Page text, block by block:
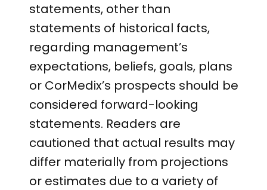
statements, other than
statements of historical facts,
regarding management’s
expectations, beliefs, goals, plans
or CorMedix’s prospects should be
considered forward-looking
statements. Readers are
cautioned that actual results may
differ materially from projections
or estimates due to a variety of